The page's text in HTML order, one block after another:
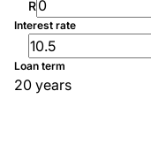
R
Interest rate
Loan term
20 years